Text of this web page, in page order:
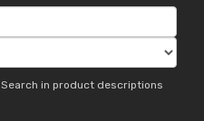
Search in product descriptions